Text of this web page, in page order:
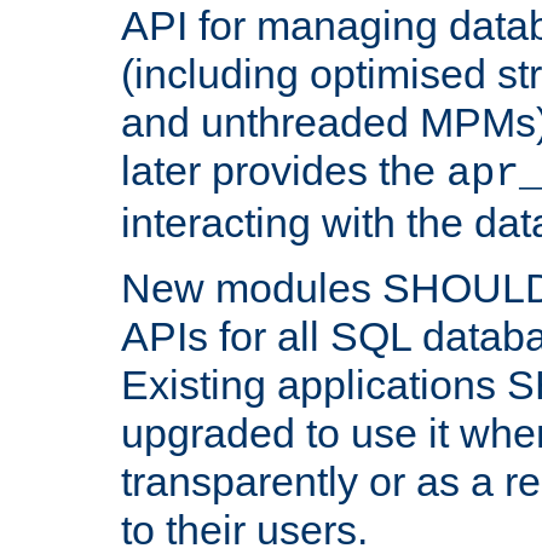
API for managing
(including optimised
and unthreaded
later provides the
interacting with the
New modules
APIs for all SQL
Existing applications
upgraded to use it
transparently or as a
to their users.